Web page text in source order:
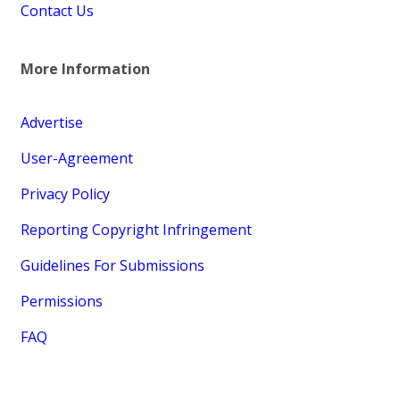
Contact Us
More Information
Advertise
User-Agreement
Privacy Policy
Reporting Copyright Infringement
Guidelines For Submissions
Permissions
FAQ